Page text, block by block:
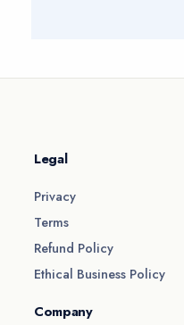
Company
Legal
Privacy
Terms
Refund Policy
Ethical Business Policy